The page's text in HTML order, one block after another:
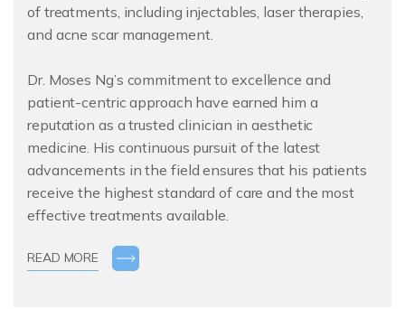
of treatments, including injectables, laser therapies,
and acne scar management.
Dr. Moses Ng’s commitment to excellence and
patient-centric approach have earned him a
reputation as a trusted clinician in aesthetic
medicine. His continuous pursuit of the latest
advancements in the field ensures that his patients
receive the highest standard of care and the most
effective treatments available.
READ MORE